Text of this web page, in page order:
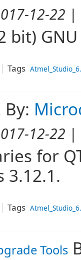
12-22 |
bit)
Tags
By:
12-22 |
for
3.12.1.
Tags
Tools